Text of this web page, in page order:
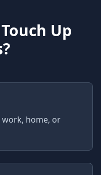
Up
home, or